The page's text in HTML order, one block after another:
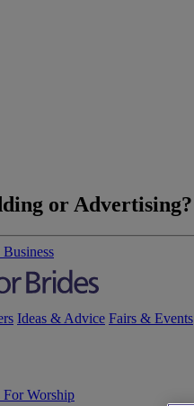
or Advertising?
Ideas & Advice Fairs & Events
For Worship